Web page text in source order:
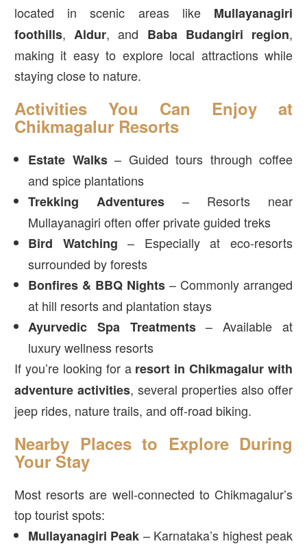
located in scenic areas like Mullayanagiri
foothills, Aldur, and Baba Budangiri region,
making it easy to explore local attractions while
staying close to nature.
Activities You Can Enjoy at
Chikmagalur Resorts
Estate Walks– Guided tours through coffee
and spice plantations
Trekking Adventures – Resorts near
Mullayanagiri often offer private guided treks
Bird Watching – Especially at eco-resorts
surrounded by forests
Bonfires & BBQ Nights – Commonly arranged
at hill resorts and plantation stays
Ayurvedic Spa Treatments– Available at
luxury wellness resorts
If you’re looking for a resort in Chikmagalur with
adventure activities, several properties also offer
jeep rides, nature trails, and off-road biking.
Nearby Places to Explore During
Your Stay
Most resorts are well-connected to Chikmagalur’s
top tourist spots:
Mullayanagiri Peak – Karnataka’s highest peak